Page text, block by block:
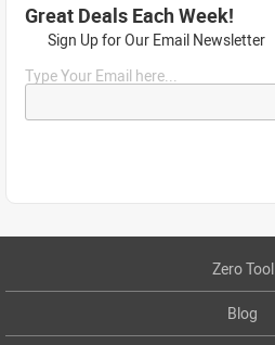
Great Deals Each Week!
Sign Up for Our Email Newsletter
Type Your Email here...
Zero Tool
Blog